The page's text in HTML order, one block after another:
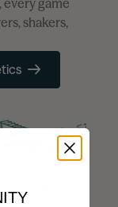
shakers,
Required